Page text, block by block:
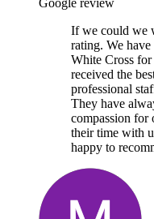
If we could we
rating. We
White Cross for
received the
professional
They have
compassion for
their time with
happy to